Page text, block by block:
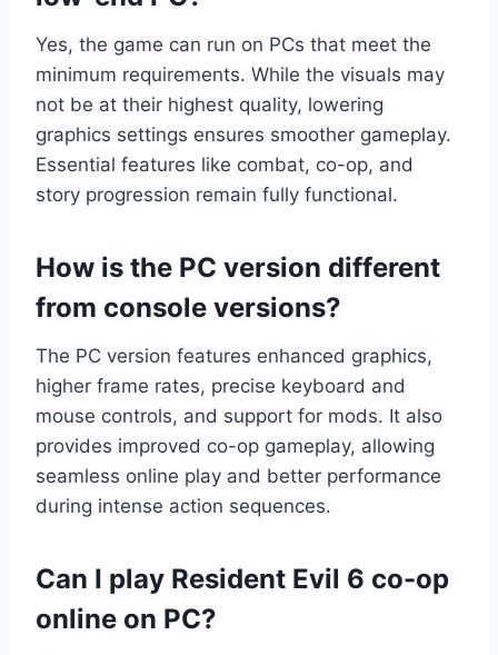
Yes, the game can run on PCs that meet the
minimum requirements. While the visuals may
not be at their highest quality, lowering
graphics settings ensures smoother gameplay.
Essential features like combat, co-op, and
story progression remain fully functional.
How is the PC version different
from console versions?
The PC version features enhanced graphics,
higher frame rates, precise keyboard and
mouse controls, and support for mods. It also
provides improved co-op gameplay, allowing
seamless online play and better performance
during intense action sequences.
Can I play Resident Evil 6 co-op
online on PC?